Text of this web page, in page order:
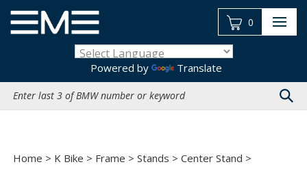
content
Powered by
Translate
site:
0
Home > K Bike > Frame > Stands > Center Stand >